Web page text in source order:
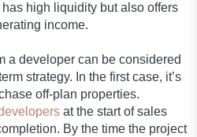
high liquidity but also offers
income.
a developer can be considered
strategy. In the first case, it’s
off-plan properties.
at the start of sales
By the time the project